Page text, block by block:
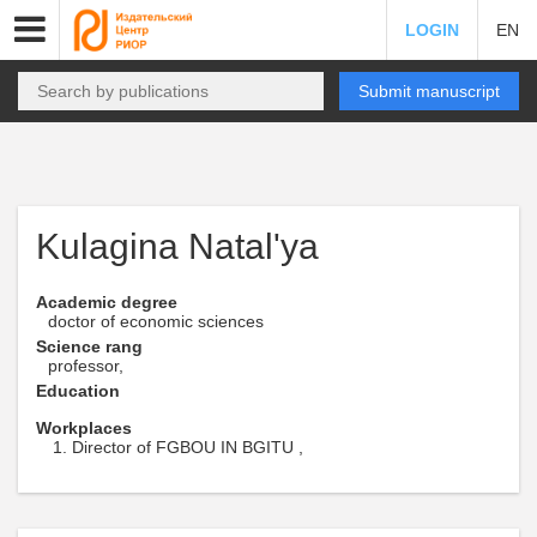
LOGIN EN
Submit manuscript
Kulagina Natal'ya
Academic degree
doctor of economic sciences
Science rang
professor,
Education
Workplaces
Director of FGBOU IN BGITU ,